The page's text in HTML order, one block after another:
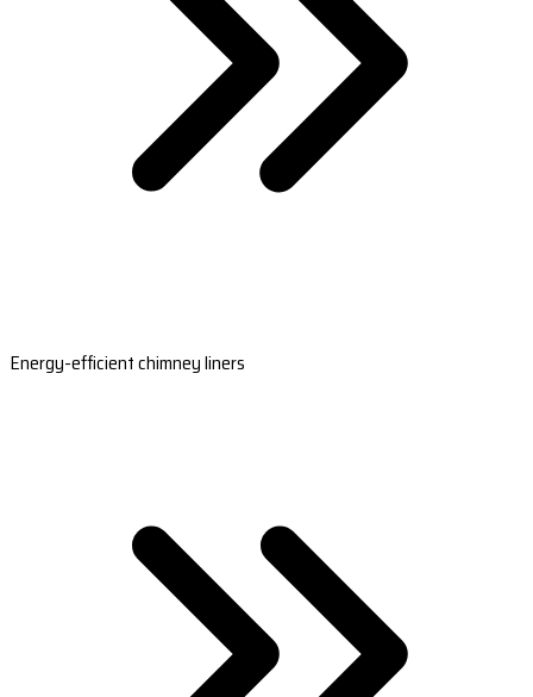
Energy-efficient chimney liners